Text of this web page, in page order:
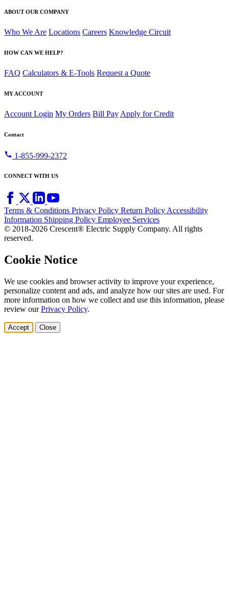
ABOUT OUR COMPANY
Who We Are Locations Careers Knowledge Circuit
HOW CAN WE HELP?
FAQ Calculators & E-Tools Request a Quote
MY ACCOUNT
Account Login My Orders Bill Pay Apply for Credit
Contact
call 1-855-999-2372
CONNECT WITH US
Terms & Conditions Privacy Policy Return PolicyAccessibility
Information Shipping Policy Employee Services
© 2018-2026 Crescent® Electric Supply Company. All rights
reserved.
Cookie Notice
We use cookies and browser activity to improve your experience,
personalize content and ads, and analyze how our sites are used. For
more information on how we collect and use this information, please
review ourPrivacy Policy.
Accept Close